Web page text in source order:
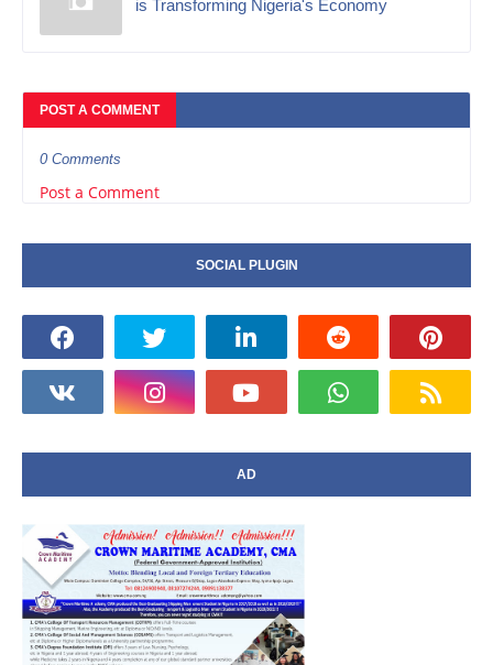
is Transforming Nigeria's Economy
POST A COMMENT
0 Comments
Post a Comment
SOCIAL PLUGIN
AD